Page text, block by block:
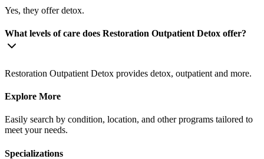
Yes, they offer detox.
What levels of care does Restoration Outpatient Detox offer?
Restoration Outpatient Detox provides detox, outpatient and more.
Explore More
Easily search by condition, location, and other programs tailored to
meet your needs.
Specializations